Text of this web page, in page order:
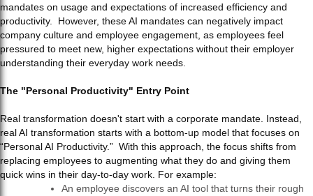
mandates on usage and expectations of increased efficiency and
productivity. However, these AI mandates can negatively impact
company culture and employee engagement, as employees feel
pressured to meet new, higher expectations without their employer
understanding their everyday work needs.
The "Personal Productivity" Entry Point
Real transformation doesn't start with a corporate mandate. Instead,
real AI transformation starts with a bottom-up model that focuses on
“Personal AI Productivity.” With this approach, the focus shifts from
replacing employees to augmenting what they do and giving them
quick wins in their day-to-day work. For example:
An employee discovers an AI tool that turns their rough